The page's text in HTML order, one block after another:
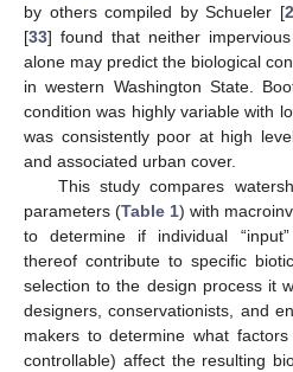
by others compiled by Schueler [
[33] found that neither
alone may predict the biological
in western Washington State.
condition was highly variable with
was consistently poor at high
and associated urban cover.
This study compares
parameters (Table 1) with
to determine if individual
thereof contribute to specific
selection to the design process it
designers, conservationists, and
makers to determine what
controllable) affect the resulting